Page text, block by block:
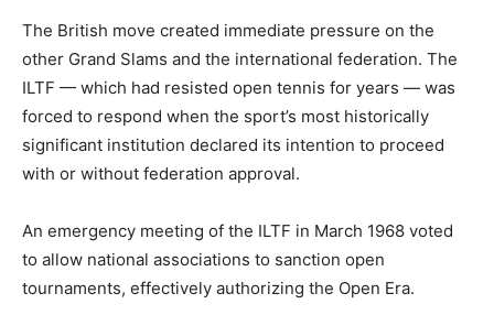
The British move created immediate pressure on the
other Grand Slams and the international federation. The
ILTF — which had resisted open tennis for years — was
forced to respond when the sport’s most historically
significant institution declared its intention to proceed
with or without federation approval.
An emergency meeting of the ILTF in March 1968 voted
to allow national associations to sanction open
tournaments, effectively authorizing the Open Era.